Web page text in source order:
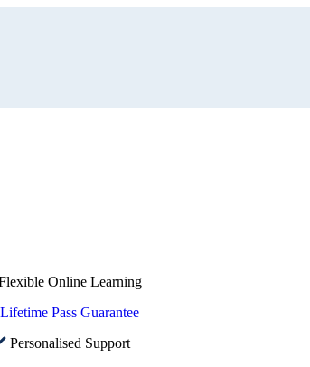
Online Learning
Lifetime Pass Guarantee
Personalised Support